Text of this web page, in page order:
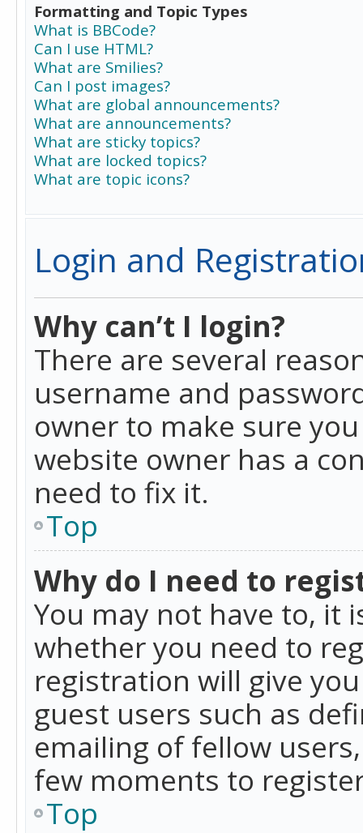
Formatting and Topic Types
What is BBCode?
Can I use HTML?
What are Smilies?
Can I post images?
What are global announcements?
What are announcements?
What are sticky topics?
What are locked topics?
What are topic icons?
Login and
Why can’t I login?
There are several
username and
owner to make sure
website owner has a
need to fix it.
Top
Why do I need to
You may not have to, it
whether you need to
registration will give
guest users such as
emailing of fellow
few moments to
Top